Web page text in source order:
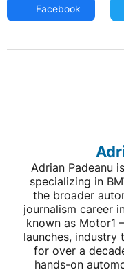
Facebook
Adrian Padeanu
specializing in
the broader
journalism career
known as Motor1
launches, industry
for over a
hands-on